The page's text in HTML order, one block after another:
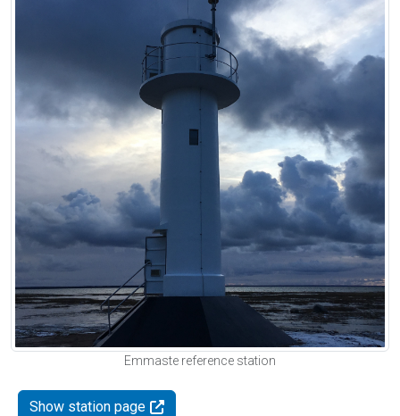
Emmaste reference station
Show station page